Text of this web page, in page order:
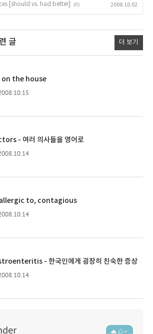
[should vs. had better]
(0) 2008.10.02
글 더 보기
the house
- 여러 의사들을 영어로
to, contagious
- 한국인에게 굉장히 친숙한 증상